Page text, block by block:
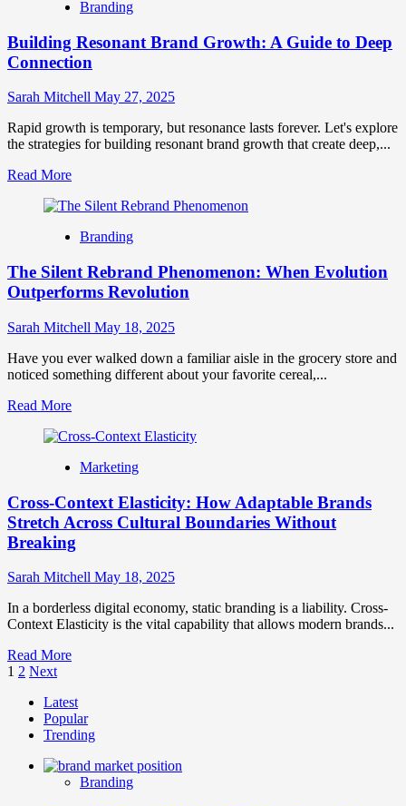
vs
Marketing
How
They
Differ
and
Why
They
Branding
Building Resonant Brand Growth: A Guide to Deep
Connection
Sarah Mitchell May 27, 2025
Rapid growth is temporary, but resonance lasts forever. Let's explore
the strategies for building resonant brand growth that create deep,...
Read MoreRead
about
Resonant
Growth:
A
Guide
to
Deep
Connection
Branding
The Silent Rebrand Phenomenon: When Evolution
Outperforms Revolution
Sarah Mitchell May 18, 2025
Have you ever walked down a familiar aisle in the grocery store and
noticed something different about your favorite cereal,...
Read MoreRead
about
Silent
Phenomenon:
When
Evolution
Outperforms
Marketing
Cross-Context Elasticity: How Adaptable Brands
Stretch Across Cultural Boundaries Without
Breaking
Sarah Mitchell May 18, 2025
In a borderless digital economy, static branding is a liability. Cross-
Context Elasticity is the vital capability that allows modern brands...
Read MoreRead
Cross-
Context
Elasticity:
Adaptable
Brands
Posts
pagination
1 2 Next
Latest
Popular
Trending
Branding